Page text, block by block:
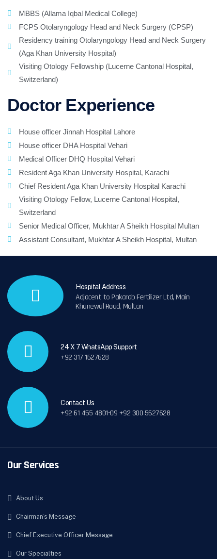
MBBS (Allama Iqbal Medical College)
FCPS Otolaryngology Head and Neck Surgery (CPSP)
Residency training Otolaryngology Head and Neck Surgery
(Aga Khan University Hospital)
Visiting Otology Fellowship (Lucerne Cantonal Hospital,
Switzerland)
Doctor Experience
House officer Jinnah Hospital Lahore
House officer DHA Hospital Vehari
Medical Officer DHQ Hospital Vehari
Resident Aga Khan University Hospital, Karachi
Chief Resident Aga Khan University Hospital Karachi
Visiting Otology Fellow, Lucerne Cantonal Hospital,
Switzerland
Senior Medical Officer, Mukhtar A Sheikh Hospital Multan
Assistant Consultant, Mukhtar A Sheikh Hospital, Multan
Hospital Address
Adjacent to Pakarab Fertilizer Ltd, Main
Khanewal Road, Multan
24 X 7 WhatsApp Support
+92 317 1627628
Contact Us
+92 61 455 4801-09 +92 300 5627628
Our Services
About Us
Chairman’s Message
Chief Executive Officer Message
Our Specialties